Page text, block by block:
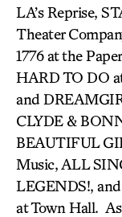
LA’s Reprise,
Theater
1776 at the
HARD TO DO
and
CLYDE &
BEAUTIFUL
Music, ALL
LEGENDS!,
at Town Hall.